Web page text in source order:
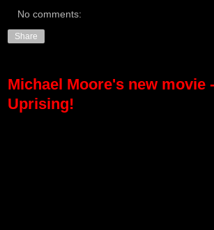
No comments:
Share
Michael Moore's new movie
Uprising!